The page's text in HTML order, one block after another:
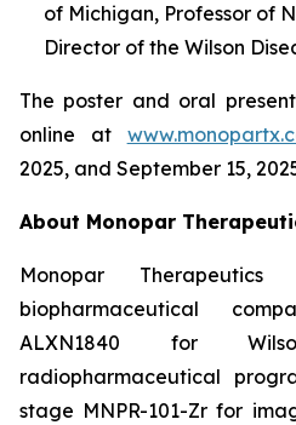
of Michigan, Professor of
Director of the Wilson
The poster and oral
online at
2025, and September 15,
About Monopar
Monopar
biopharmaceutical
ALXN1840 for
radiopharmaceutical
stage MNPR-101-Zr for